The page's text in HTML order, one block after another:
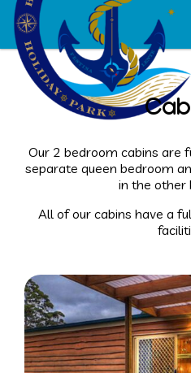
Our 2 bedroom cabins are
separate queen bedroom
in the other
All of our cabins have a